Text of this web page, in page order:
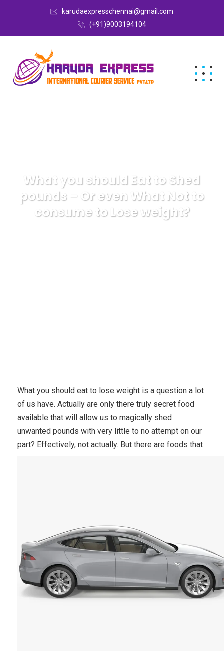
karudaexpresschennai@gmail.com
(+91)9003194104
What you should Eat to Shed
pounds – Or even What Not to
consume to Lose weight?
What you should eat to lose weight is a question a lot
of us have. Actually are only there truly secret food
available that will allow us to magically shed
unwanted pounds with very little to no attempt on our
part? Effectively, not actually. But there are foods that